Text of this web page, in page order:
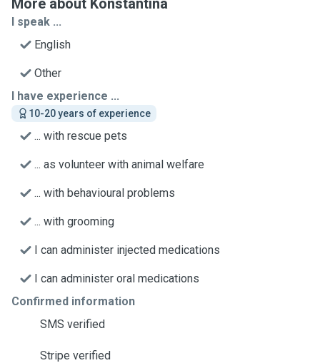
More about Konstantina
I speak ...
English
Other
I have experience ...
10-20 years of experience
... with rescue pets
... as volunteer with animal welfare
... with behavioural problems
... with grooming
I can administer injected medications
I can administer oral medications
Confirmed information
SMS verified
Stripe verified